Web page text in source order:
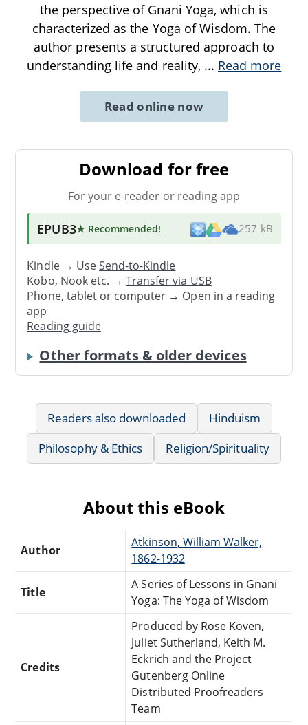
the perspective of Gnani Yoga, which is
characterized as the Yoga of Wisdom. The
author presents a structured approach to
understanding life and reality, ... Read more
Read online now
Download for free
For your e-reader or reading app
EPUB3★ Recommended! 257 kB
Kindle → UseSend-to-Kindle
Kobo, Nook etc. →Transfer via USB
Phone, tablet or computer → Open in a reading
app
Reading guide
Other formats & older devices
Readers also downloaded
Hinduism
Philosophy & Ethics
Religion/Spirituality
About this eBook
Author
Atkinson, William Walker,
1862-1932
Title
A Series of Lessons in Gnani
Yoga: The Yoga of Wisdom
Credits
Produced by Rose Koven,
Juliet Sutherland, Keith M.
Eckrich and the Project
Gutenberg Online
Distributed Proofreaders
Team